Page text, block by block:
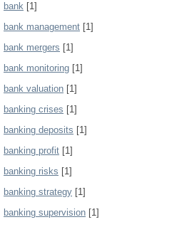
bank [1]
bank management [1]
bank mergers [1]
bank monitoring [1]
bank valuation [1]
banking crises [1]
banking deposits [1]
banking profit [1]
banking risks [1]
banking strategy [1]
banking supervision [1]